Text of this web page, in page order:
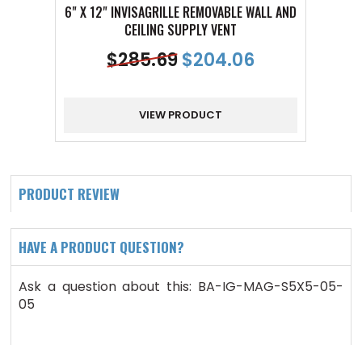
6" X 12" INVISAGRILLE REMOVABLE WALL AND
CEILING SUPPLY VENT
$285.69$204.06
VIEW PRODUCT
PRODUCT REVIEW
HAVE A PRODUCT QUESTION?
Ask a question about this: BA-IG-MAG-S5X5-05-
05